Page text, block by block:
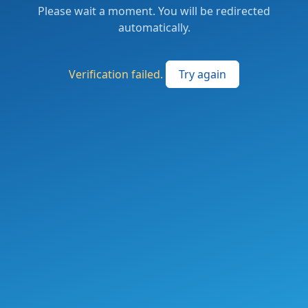
Please wait a moment. You will be redirected
automatically.
Verification failed. Try again